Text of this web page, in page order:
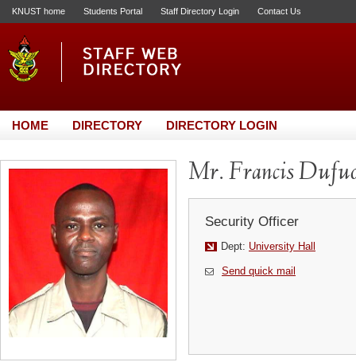
KNUST home Students Portal Staff Directory Login Contact Us
HOME DIRECTORY DIRECTORY LOGIN
Mr. Francis
Security Officer
Dept: University Hall
Send quick mail